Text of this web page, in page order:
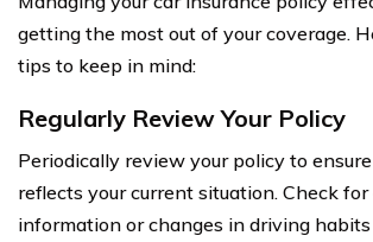
getting the most out of your coverage.
tips to keep in mind:
Regularly Review Your Policy
Periodically review your policy to
reflects your current situation. Check
information or changes in driving